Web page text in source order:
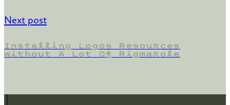
Next post
Installing Logos Resources
Without A Lot Of Rigmarole